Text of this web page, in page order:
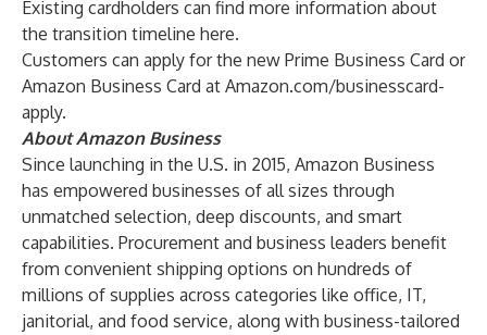
Existing cardholders can find more information about
the transition timeline here.
Customers can apply for the new Prime Business Card or
Amazon Business Card at Amazon.com/businesscard-
apply.
About Amazon Business
Since launching in the U.S. in 2015, Amazon Business
has empowered businesses of all sizes through
unmatched selection, deep discounts, and smart
capabilities. Procurement and business leaders benefit
from convenient shipping options on hundreds of
millions of supplies across categories like office, IT,
janitorial, and food service, along with business-tailored